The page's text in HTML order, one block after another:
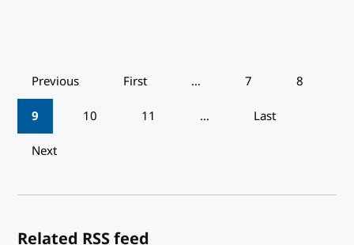
Pagination
Previous First … 7
8
9
10 11 …
Last
Next
Related RSS feed